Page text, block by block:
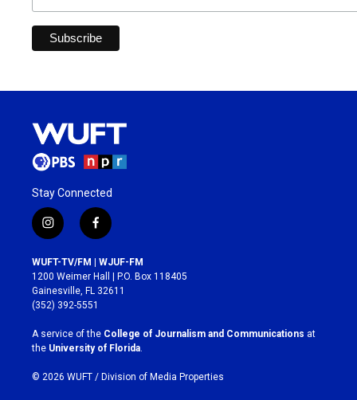
Stay Connected
i
n
s
t
a
g
r
a
m
f
a
c
e
b
o
k
WUFT-TV/FM | WJUF-FM
1200 Weimer Hall | P.O. Box 118405
Gainesville, FL 32611
(352) 392-5551
A service of the College of Journalism and Communications at
the University of Florida
© 2026 WUFT / Division of Media Properties